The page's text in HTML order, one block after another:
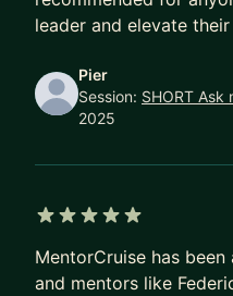
management.
📊 @ Startup
startups for years.
💡 Why me?
• Been there, done
• Built teams and
leader and elevate
Pier
Session: SHORT
2025
MentorCruise has
and mentors like